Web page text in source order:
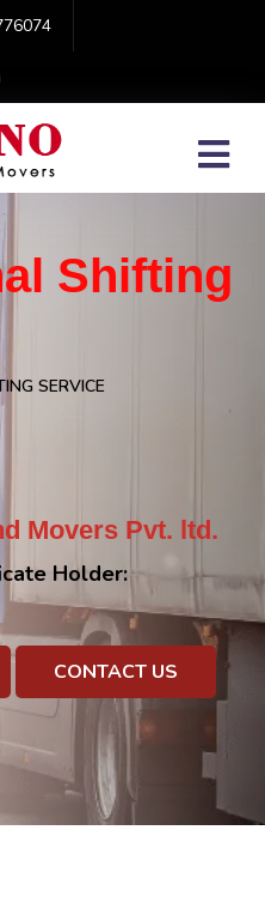
Shifting
SERVICE
Movers Pvt. ltd.
Holder:
CONTACT US